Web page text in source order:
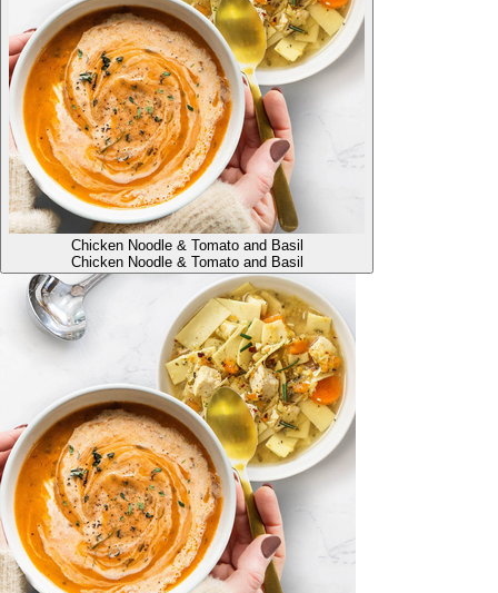
Chicken Noodle & Tomato and Basil
Chicken Noodle & Tomato and Basil